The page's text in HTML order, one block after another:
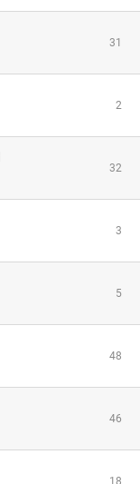
31
2
32
3
5
48
46
18